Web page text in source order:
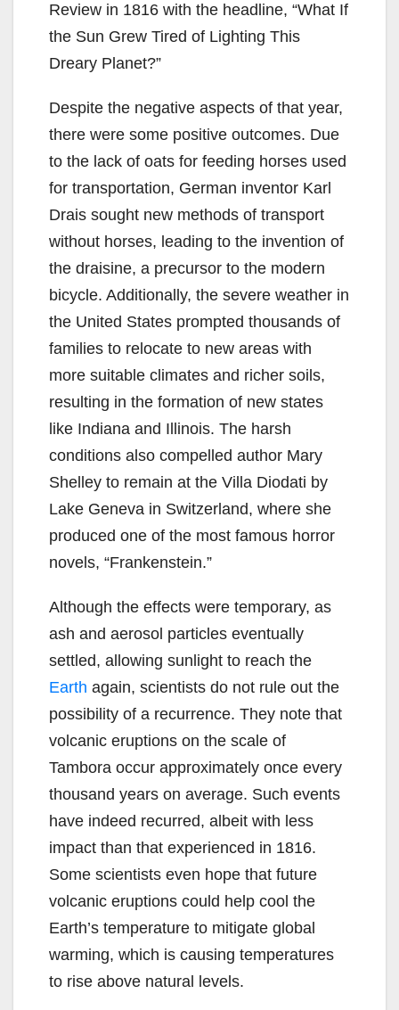
Review in 1816 with the headline, “What If
the Sun Grew Tired of Lighting This
Dreary Planet?”
Despite the negative aspects of that year,
there were some positive outcomes. Due
to the lack of oats for feeding horses used
for transportation, German inventor Karl
Drais sought new methods of transport
without horses, leading to the invention of
the draisine, a precursor to the modern
bicycle. Additionally, the severe weather in
the United States prompted thousands of
families to relocate to new areas with
more suitable climates and richer soils,
resulting in the formation of new states
like Indiana and Illinois. The harsh
conditions also compelled author Mary
Shelley to remain at the Villa Diodati by
Lake Geneva in Switzerland, where she
produced one of the most famous horror
novels, “Frankenstein.”
Although the effects were temporary, as
ash and aerosol particles eventually
settled, allowing sunlight to reach the
Earth again, scientists do not rule out the
possibility of a recurrence. They note that
volcanic eruptions on the scale of
Tambora occur approximately once every
thousand years on average. Such events
have indeed recurred, albeit with less
impact than that experienced in 1816.
Some scientists even hope that future
volcanic eruptions could help cool the
Earth’s temperature to mitigate global
warming, which is causing temperatures
to rise above natural levels.